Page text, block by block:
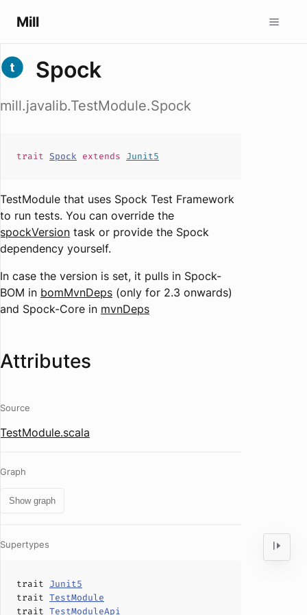
Mill
Spock
mill.javalib.TestModule.Spock
trait Spock extends Junit5
TestModule that uses Spock Test Framework
to run tests. You can override the
spockVersion task or provide the Spock
dependency yourself.
In case the version is set, it pulls in Spock-
BOM in bomMvnDeps (only for 2.3 onwards)
and Spock-Core in mvnDeps
Attributes
Source
TestModule.scala
Graph
Show graph
Supertypes
trait Junit5
trait TestModule
trait TestModuleApi